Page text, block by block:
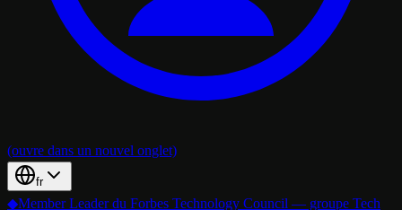
(ouvre dans un nouvel onglet)
fr
◆Member Leader du Forbes Technology Council — groupe Tech